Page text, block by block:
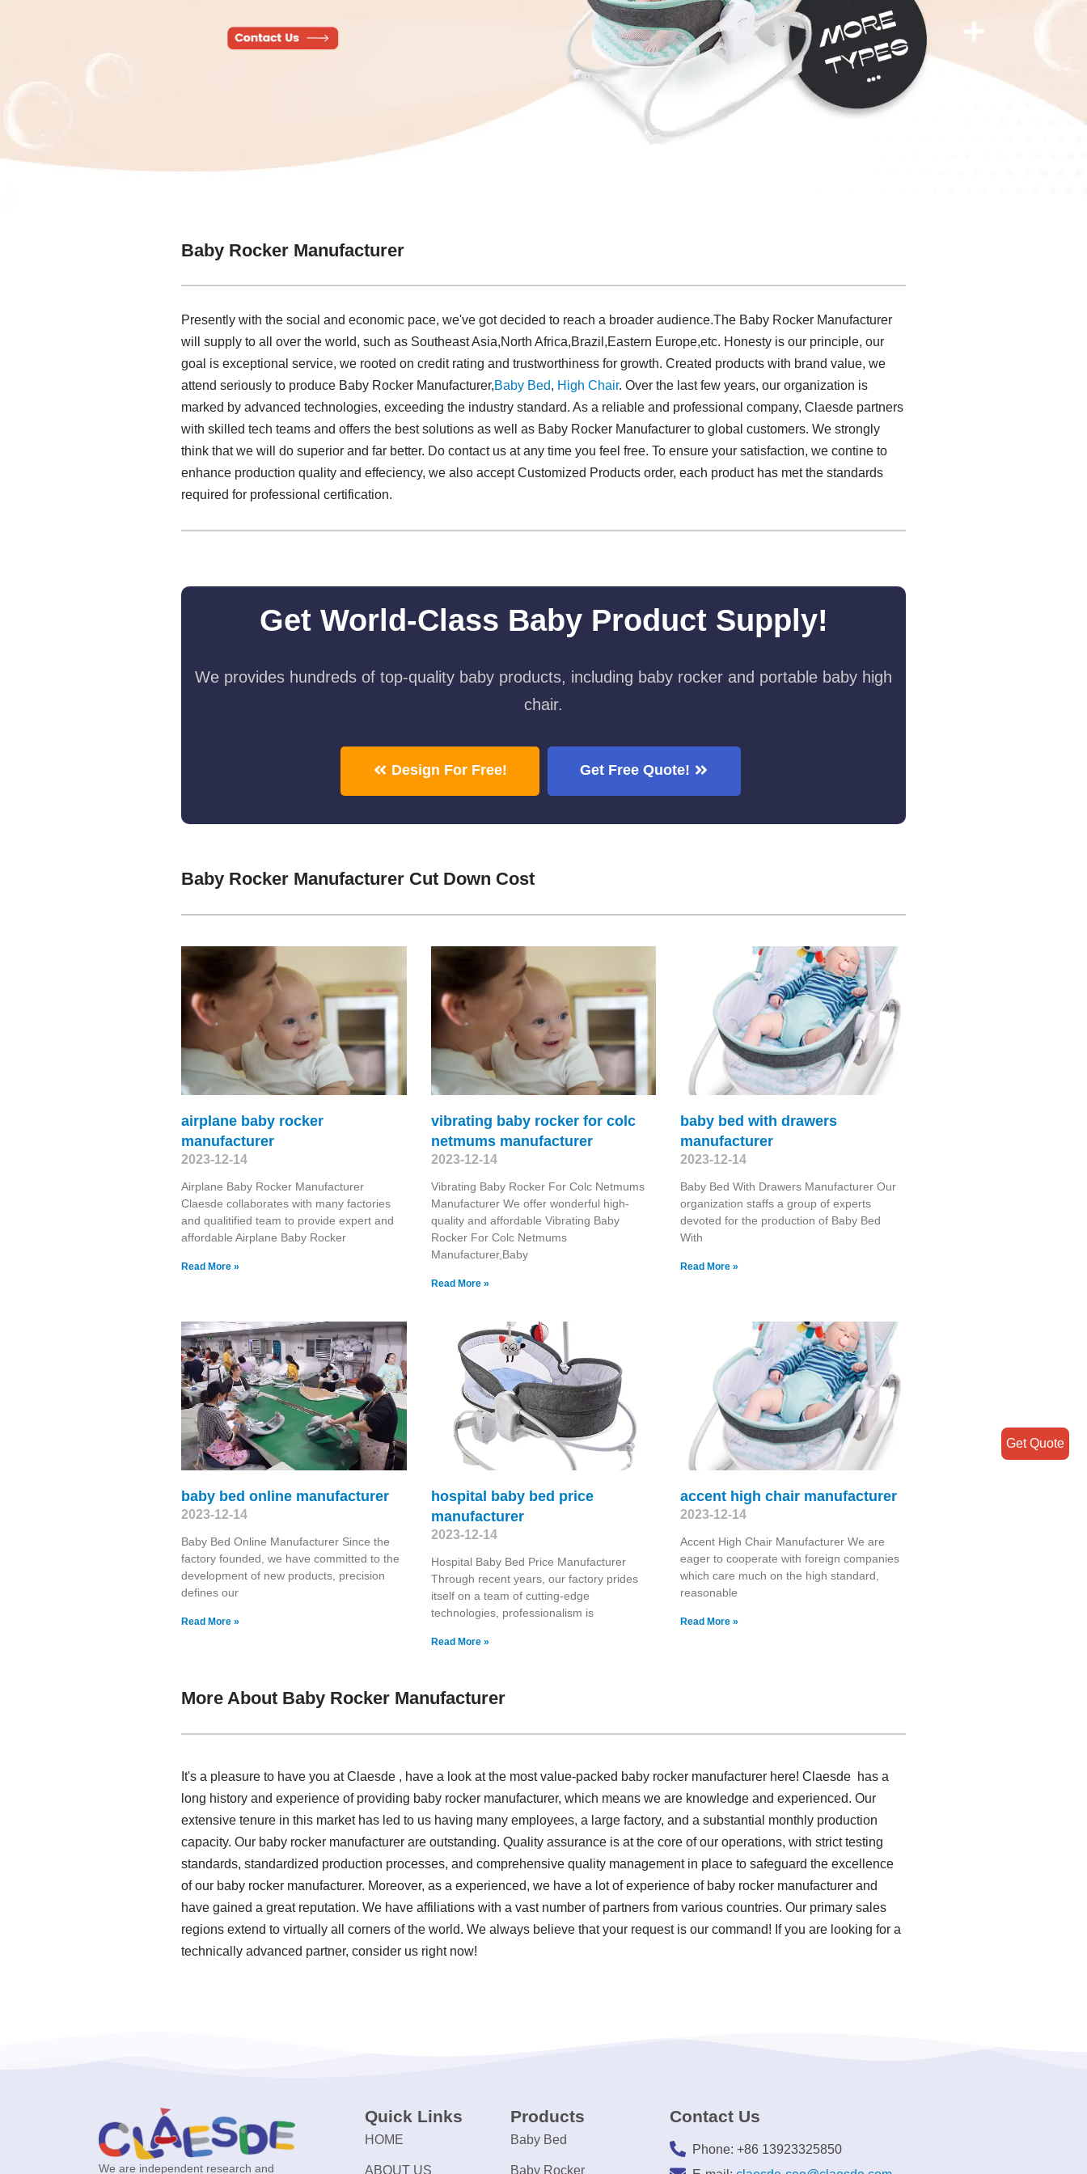
Baby Rocker Manufacturer
Presently with the social and economic pace, we've got decided to reach a broader audience.The Baby Rocker Manufacturer
will supply to all over the world, such as Southeast Asia,North Africa,Brazil,Eastern Europe,etc. Honesty is our principle, our
goal is exceptional service, we rooted on credit rating and trustworthiness for growth. Created products with brand value, we
attend seriously to produce Baby Rocker Manufacturer,Baby Bed, High Chair. Over the last few years, our organization is
marked by advanced technologies, exceeding the industry standard. As a reliable and professional company, Claesde partners
with skilled tech teams and offers the best solutions as well as Baby Rocker Manufacturer to global customers. We strongly
think that we will do superior and far better. Do contact us at any time you feel free. To ensure your satisfaction, we contine to
enhance production quality and effeciency, we also accept Customized Products order, each product has met the standards
required for professional certification.
Get World-Class Baby Product Supply!
We provides hundreds of top-quality baby products, including baby rocker and portable baby high
chair.
Design For Free! Get Free Quote!
Baby Rocker Manufacturer Cut Down Cost
airplane baby rocker
manufacturer
2023-12-14
Airplane Baby Rocker Manufacturer
Claesde collaborates with many factories
and qualitified team to provide expert and
affordable Airplane Baby Rocker
Read More »
vibrating baby rocker for colc
netmums manufacturer
2023-12-14
Vibrating Baby Rocker For Colc Netmums
Manufacturer We offer wonderful high-
quality and affordable Vibrating Baby
Rocker For Colc Netmums
Manufacturer,Baby
Read More »
baby bed with drawers
manufacturer
2023-12-14
Baby Bed With Drawers Manufacturer Our
organization staffs a group of experts
devoted for the production of Baby Bed
With
Read More »
baby bed online manufacturer
2023-12-14
Baby Bed Online Manufacturer Since the
factory founded, we have committed to the
development of new products, precision
defines our
Read More »
hospital baby bed price
manufacturer
2023-12-14
Hospital Baby Bed Price Manufacturer
Through recent years, our factory prides
itself on a team of cutting-edge
technologies, professionalism is
Read More »
accent high chair manufacturer
2023-12-14
Accent High Chair Manufacturer We are
eager to cooperate with foreign companies
which care much on the high standard,
reasonable
Read More »
More About Baby Rocker Manufacturer
It's a pleasure to have you at Claesde , have a look at the most value-packed baby rocker manufacturer here! Claesde has a
long history and experience of providing baby rocker manufacturer, which means we are knowledge and experienced. Our
extensive tenure in this market has led to us having many employees, a large factory, and a substantial monthly production
capacity. Our baby rocker manufacturer are outstanding. Quality assurance is at the core of our operations, with strict testing
standards, standardized production processes, and comprehensive quality management in place to safeguard the excellence
of our baby rocker manufacturer. Moreover, as a experienced, we have a lot of experience of baby rocker manufacturer and
have gained a great reputation. We have affiliations with a vast number of partners from various countries. Our primary sales
regions extend to virtually all corners of the world. We always believe that your request is our command! If you are looking for a
technically advanced partner, consider us right now!
We are independent research and
Quick Links
HOME
ABOUT US
Products
Baby Bed
Baby Rocker
Contact Us
Phone: +86 13923325850
Get Quote